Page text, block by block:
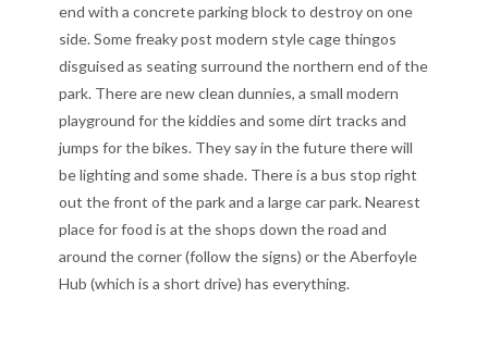
end with a concrete parking block to destroy on one
side. Some freaky post modern style cage thingos
disguised as seating surround the northern end of the
park. There are new clean dunnies, a small modern
playground for the kiddies and some dirt tracks and
jumps for the bikes. They say in the future there will
be lighting and some shade. There is a bus stop right
out the front of the park and a large car park. Nearest
place for food is at the shops down the road and
around the corner (follow the signs) or the Aberfoyle
Hub (which is a short drive) has everything.